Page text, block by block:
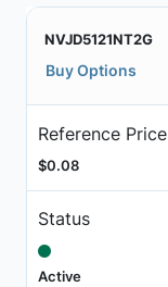
NVJD5121NT2G
Buy Options
Reference Price
$0.08
Status
Active